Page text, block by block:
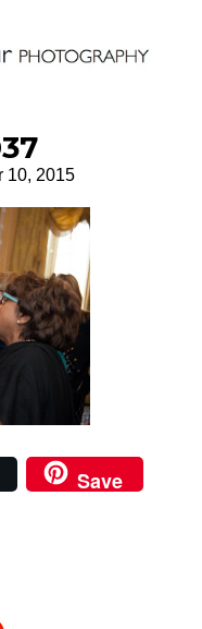
10, 2015
Save